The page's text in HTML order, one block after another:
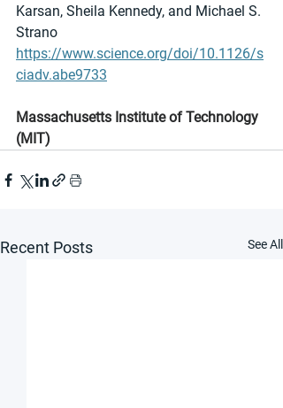
Karsan, Sheila Kennedy, and Michael S.
Strano
https://www.science.org/doi/10.1126/s
ciadv.abe9733
Massachusetts Institute of Technology
(MIT)
Recent Posts See All